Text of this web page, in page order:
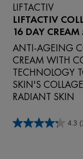
LIFTACTIV
LIFTACTIV
16 DAY
ANTI-AGEING
CREAM WITH
TECHNOLOGY
SKIN'S
RADIANT SKIN
4.3
4.3